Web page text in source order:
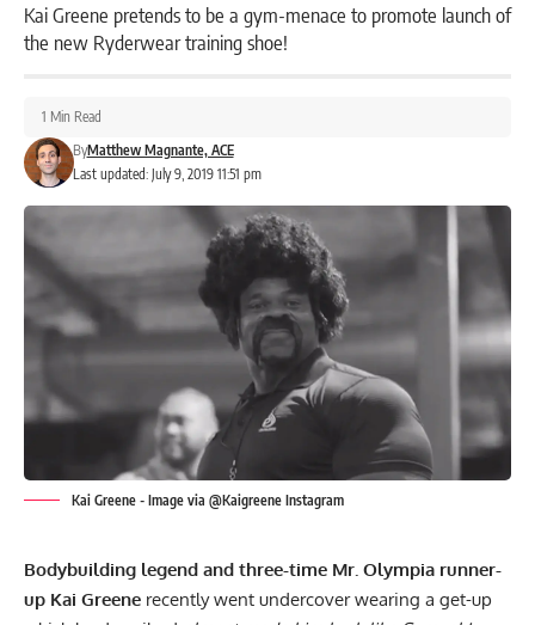
Kai Greene pretends to be a gym-menace to promote launch of
the new Ryderwear training shoe!
Last updated: July 9, 2019 11:51 pm
ByMatthew Magnante, ACE
1 Min Read
Kai Greene - Image via @Kaigreene Instagram
Bodybuilding legend and three-time Mr. Olympia runner-
up Kai Greene recently went undercover wearing a get-up